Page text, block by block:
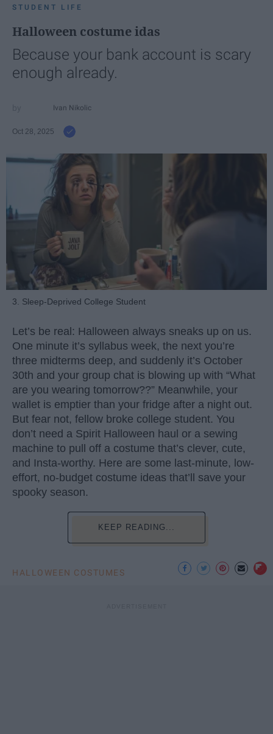
STUDENT LIFE
Halloween costume idas
Because your bank account is scary
enough already.
Ivan Nikolic
Oct 28, 2025
3. Sleep-Deprived College Student
Let’s be real: Halloween always sneaks up on us.
One minute it’s syllabus week, the next you’re
three midterms deep, and suddenly it’s October
30th and your group chat is blowing up with “What
are you wearing tomorrow??” Meanwhile, your
wallet is emptier than your fridge after a night out.
But fear not, fellow broke college student. You
don’t need a Spirit Halloween haul or a sewing
machine to pull off a costume that’s clever, cute,
and Insta-worthy. Here are some last-minute, low-
effort, no-budget costume ideas that’ll save your
spooky season.
KEEP READING...
HALLOWEEN COSTUMES